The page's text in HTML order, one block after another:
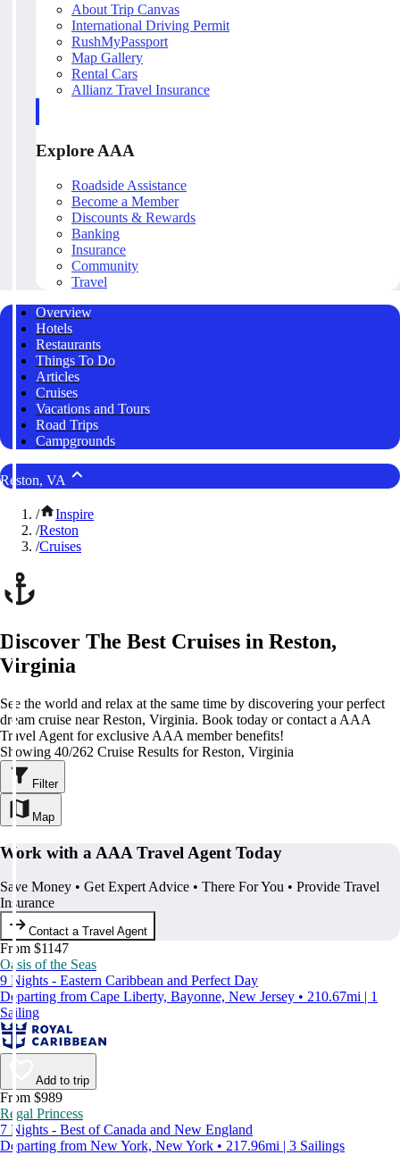
About Trip Canvas
International Driving Permit
RushMyPassport
Map Gallery
Rental Cars
Allianz Travel Insurance
Explore AAA
Roadside Assistance
Become a Member
Discounts & Rewards
Banking
Insurance
Community
Travel
Overview
Hotels
Restaurants
Things To Do
Articles
Cruises
Vacations and Tours
Road Trips
Campgrounds
Reston, VA
/
Inspire
/Reston
/Cruises
Discover The Best Cruises in Reston,
Virginia
See the world and relax at the same time by discovering your perfect
dream cruise near Reston, Virginia. Book today or contact a AAA
Travel Agent for exclusive AAA member benefits!
Showing 40/262 Cruise Results for Reston, Virginia
Filter
Map
Work with a AAA Travel Agent Today
Save Money • Get Expert Advice • There For You • Provide Travel
Insurance
Contact a Travel Agent
From $1147
Oasis of the Seas
9 Nights - Eastern Caribbean and Perfect Day
Departing from Cape Liberty, Bayonne, New Jersey • 210.67mi | 1
Sailing
Add to trip
From $989
Regal Princess
7 Nights - Best of Canada and New England
Departing from New York, New York • 217.96mi | 3 Sailings